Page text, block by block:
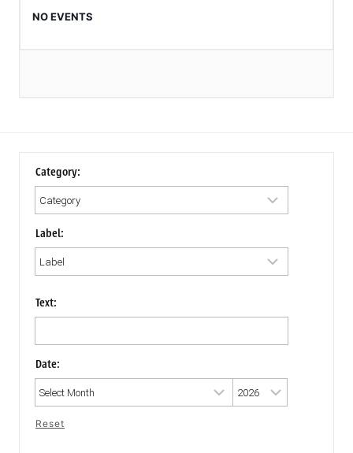
NO EVENTS
Category:
Label:
Text:
Date:
Reset